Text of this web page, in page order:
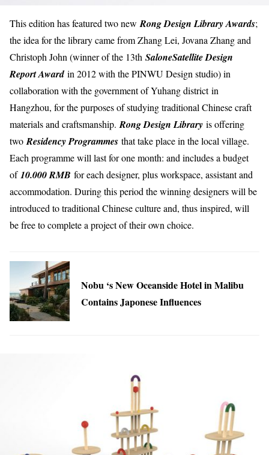
This edition has featured two new Rong Design Library Awards;
the idea for the library came from Zhang Lei, Jovana Zhang and
Christoph John (winner of the 13th SaloneSatellite Design
Report Awardin 2012 with the PINWU Design studio) in
collaboration with the government of Yuhang district in
Hangzhou, for the purposes of studying traditional Chinese craft
materials and craftsmanship. Rong Design Library is offering
two Residency Programmes that take place in the local village.
Each programme will last for one month: and includes a budget
of10.000 RMB for each designer, plus workspace, assistant and
accommodation. During this period the winning designers will be
introduced to traditional Chinese culture and, thus inspired, will
be free to complete a project of their own choice.
Nobu ‘s New Oceanside Hotel in Malibu
Contains Japonese Influences